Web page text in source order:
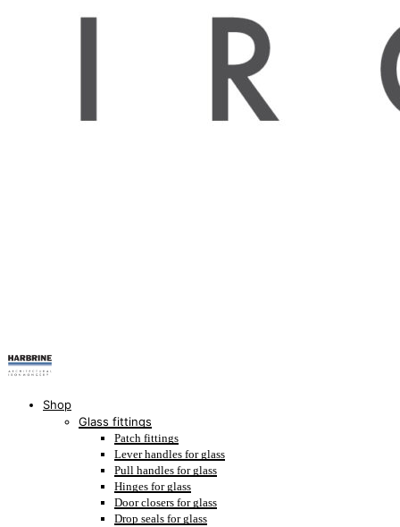
Shop
Glass fittings
Patch fittings
Lever handles for glass
Pull handles for glass
Hinges for glass
Door closers for glass
Drop seals for glass